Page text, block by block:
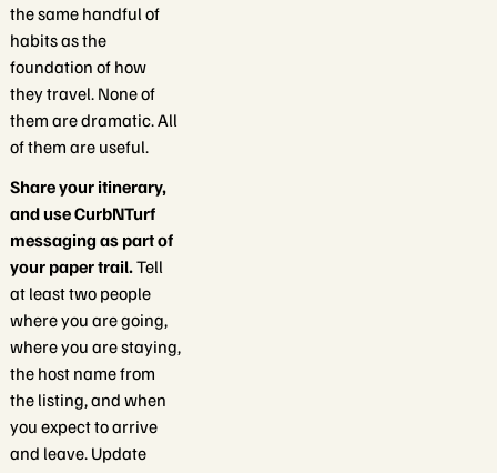
the same handful of
habits as the
foundation of how
they travel. None of
them are dramatic. All
of them are useful.
Share your itinerary,
and use CurbNTurf
messaging as part of
your paper trail.Tell
at least two people
where you are going,
where you are staying,
the host name from
the listing, and when
you expect to arrive
and leave. Update